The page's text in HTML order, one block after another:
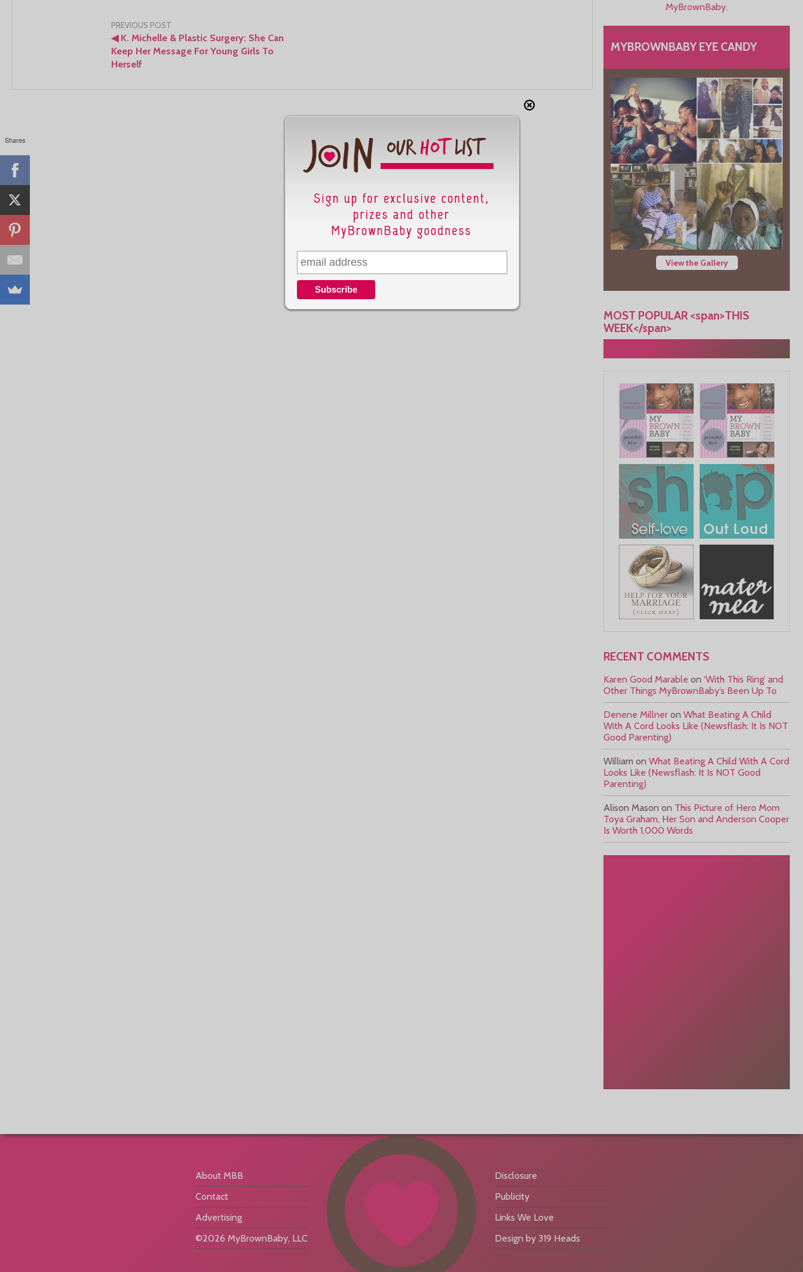
Post
navigation
PREVIOUS POST
◀K. Michelle & Plastic Surgery: She Can
Keep Her Message For Young Girls To
Herself
MyBrownBaby.
MYBROWNBABY EYE CANDY
View the Gallery
MOST POPULAR <span>THIS
WEEK</span>
RECENT COMMENTS
Karen Good Marable on ‘With This Ring’ and
Other Things MyBrownBaby’s Been Up To
Denene Millner on What Beating A Child
With A Cord Looks Like (Newsflash: It Is NOT
Good Parenting)
William on What Beating A Child With A Cord
Looks Like (Newsflash: It Is NOT Good
Parenting)
Alison Mason on This Picture of Hero Mom
Toya Graham, Her Son and Anderson Cooper
Is Worth 1,000 Words
About MBB
Contact
Advertising
©2026 MyBrownBaby, LLC
Disclosure
Publicity
Links We Love
Design by 319 Heads
Shares